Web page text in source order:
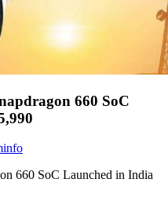
660 SoC
660 SoC Launched in India